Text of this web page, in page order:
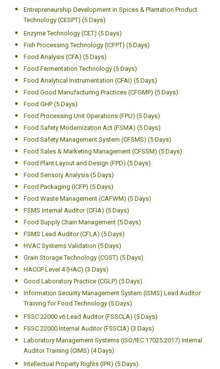
Entrepreneurship Development in Spices & Plantation Product
Technology (CESPT) (5 Days)
Enzyme Technology (CET) (5 Days)
Fish Processing Technology (ICFPT) (5 Days)
Food Analysis (CFA) (5 Days)
Food Fermentation Technology (5 Days)
Food Analytical Instrumentation (CFAI) (5 Days)
Food Good Manufacturing Practices (CFGMP) (5 Days)
Food GHP (5 Days)
Food Processing Unit Operations (FPU) (5 Days)
Food Safety Modernization Act (FSMA) (5 Days)
Food Safety Management System (CFSMS) (5 Days)
Food Sales & Marketing Management (CFSSM) (5 Days)
Food Plant Layout and Design (FPD) (5 Days)
Food Sensory Analysis (5 Days)
Food Packaging (ICFP) (5 Days)
Food Waste Management (CAFWM) (5 Days)
FSMS Internal Auditor (CFIA) (5 Days)
Food Supply Chain Management (5 Days)
FSMS Lead Auditor (CFLA) (5 Days)
HVAC Systems Validation (5 Days)
Grain Storage Technology (CGST) (5 Days)
HACCP Level 4 (HAC) (3 Days)
Good Laboratory Practice (CGLP) (5 Days)
Information Security Management System (ISMS) Lead Auditor
Training for Food Technology (5 Days)
FSSC 22000 v6 Lead Auditor (FSSCLA) (5 Days)
FSSC 22000 Internal Auditor (FSSCIA) (3 Days)
Laboratory Management Systems (ISO/IEC 17025:2017) Internal
Auditor Training (CIMS) (4 Days)
Intellectual Property Rights (IPR) (5 Days)